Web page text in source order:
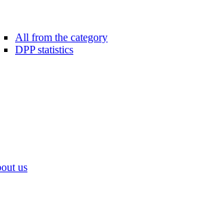
All from the category
DPP statistics
us